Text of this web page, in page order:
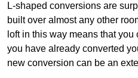
L-shaped conversions are
built over almost any other
loft in this way means that
you have already converted
new conversion can be an